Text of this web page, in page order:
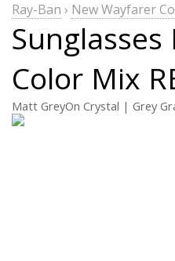
Ray-Ban › New Wayfarer
Color Mix
Matt GreyOn Crystal | Grey